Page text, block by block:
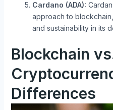
Cardano (ADA):
approach to
and sustainability in its
Blockchain
Differences